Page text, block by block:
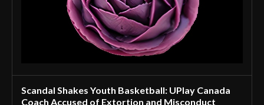
Scandal Shakes Youth Basketball: UPlay Canada
Coach Accused of Extortion and Misconduct